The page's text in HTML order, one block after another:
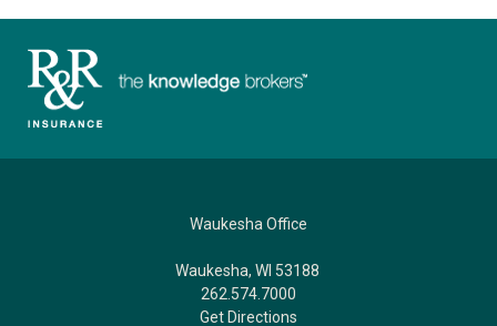
Waukesha Office
Waukesha, WI 53188
262.574.7000
Get Directions